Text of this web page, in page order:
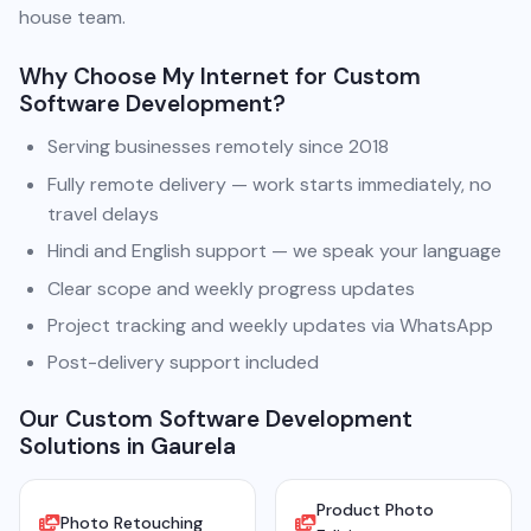
house team.
Why Choose My Internet for Custom
Software Development?
Serving businesses remotely since 2018
Fully remote delivery — work starts immediately, no
travel delays
Hindi and English support — we speak your language
Clear scope and weekly progress updates
Project tracking and weekly updates via WhatsApp
Post-delivery support included
Our Custom Software Development
Solutions in Gaurela
Photo Retouching
Product Photo